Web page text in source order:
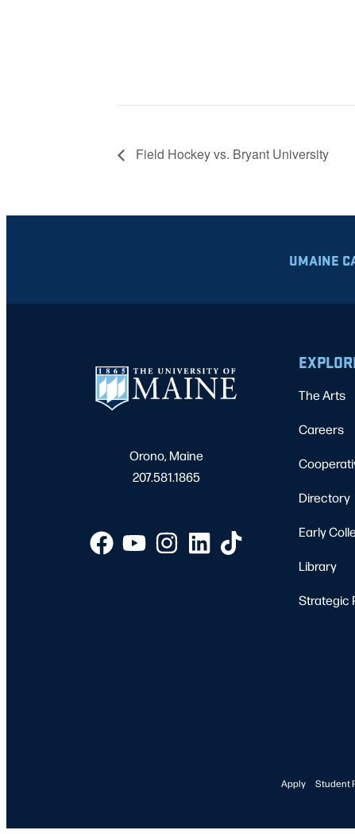
Field Hockey vs. Bryant University
UMAINE
Orono, Maine
207.581.1865
The Arts
Careers
Directory
Early
Library
Strategic
Apply Student